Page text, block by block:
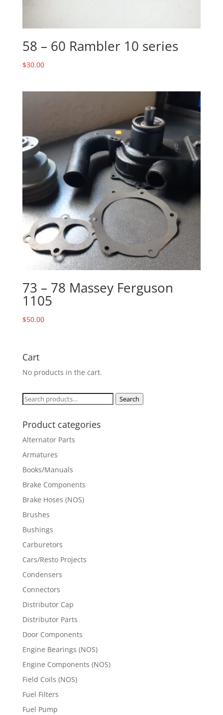
58 – 60 Rambler 10 series
$30.00
73 – 78 Massey Ferguson
1105
$50.00
Cart
No products in the cart.
Search
Search
Product categories
Alternator Parts
Armatures
Books/Manuals
Brake Components
Brake Hoses (NOS)
Brushes
Bushings
Carburetors
Cars/Resto Projects
Condensers
Connectors
Distributor Cap
Distributor Parts
Door Components
Engine Bearings (NOS)
Engine Components (NOS)
Field Coils (NOS)
Fuel Filters
Fuel Pump